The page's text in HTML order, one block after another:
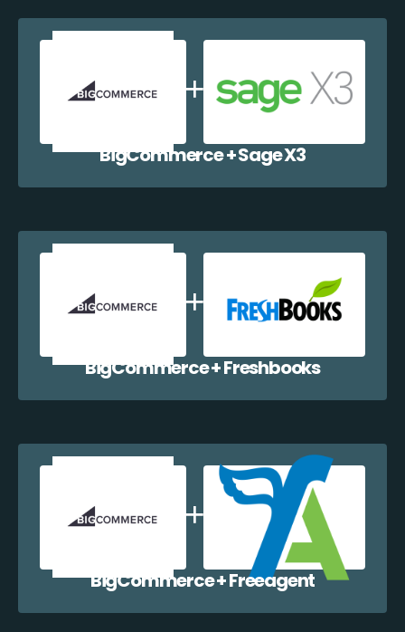
BigCommerce + Sage X3
BigCommerce + Freshbooks
BigCommerce + Freeagent